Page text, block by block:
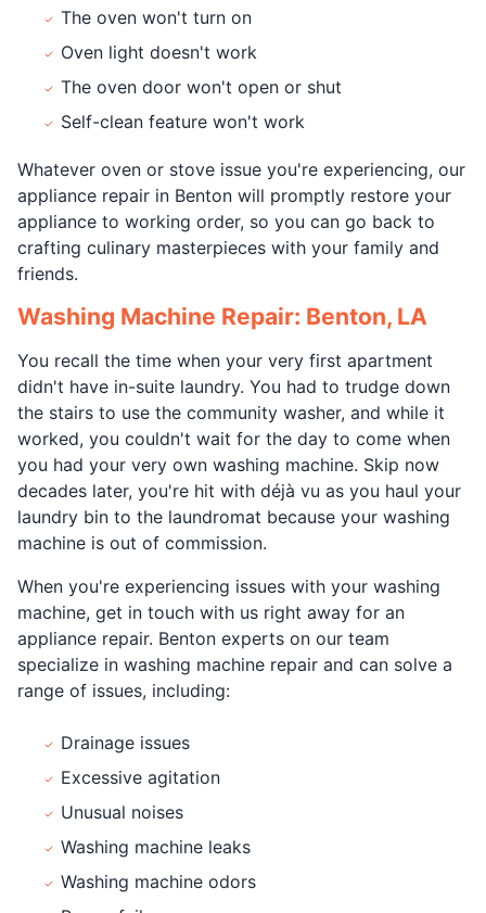
The oven won't turn on
Oven light doesn't work
The oven door won't open or shut
Self-clean feature won't work
Whatever oven or stove issue you're experiencing, our
appliance repair in Benton will promptly restore your
appliance to working order, so you can go back to
crafting culinary masterpieces with your family and
friends.
Washing Machine Repair: Benton, LA
You recall the time when your very first apartment
didn't have in-suite laundry. You had to trudge down
the stairs to use the community washer, and while it
worked, you couldn't wait for the day to come when
you had your very own washing machine. Skip now
decades later, you're hit with déjà vu as you haul your
laundry bin to the laundromat because your washing
machine is out of commission.
When you're experiencing issues with your washing
machine, get in touch with us right away for an
appliance repair. Benton experts on our team
specialize in washing machine repair and can solve a
range of issues, including:
Drainage issues
Excessive agitation
Unusual noises
Washing machine leaks
Washing machine odors